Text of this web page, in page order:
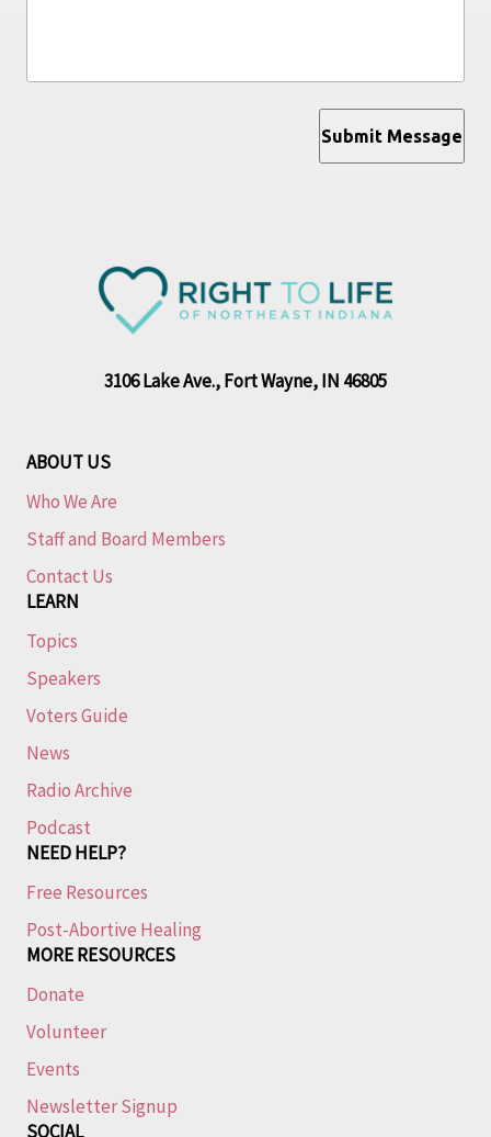
Submit Message
3106 Lake Ave., Fort Wayne, IN 46805
ABOUT US
Who We Are
Staff and Board Members
Contact Us
LEARN
Topics
Speakers
Voters Guide
News
Radio Archive
Podcast
NEED HELP?
Free Resources
Post-Abortive Healing
MORE RESOURCES
Donate
Volunteer
Events
Newsletter Signup
SOCIAL